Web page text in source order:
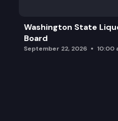
Washington State
Board
September 22, 2026 10:00